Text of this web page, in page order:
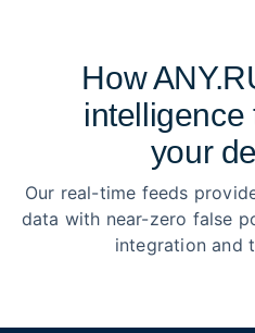
How
intelligence
your
Our real-time feeds
data with near-zero false
integration and